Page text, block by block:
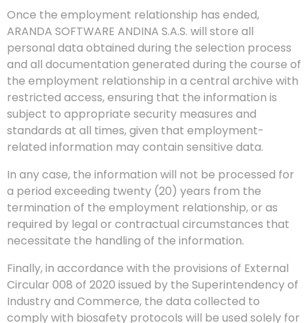
Once the employment relationship has ended,
ARANDA SOFTWARE ANDINA S.A.S. will store all
personal data obtained during the selection process
and all documentation generated during the course of
the employment relationship in a central archive with
restricted access, ensuring that the information is
subject to appropriate security measures and
standards at all times, given that employment-
related information may contain sensitive data.
In any case, the information will not be processed for
a period exceeding twenty (20) years from the
termination of the employment relationship, or as
required by legal or contractual circumstances that
necessitate the handling of the information.
Finally, in accordance with the provisions of External
Circular 008 of 2020 issued by the Superintendency of
Industry and Commerce, the data collected to
comply with biosafety protocols will be used solely for